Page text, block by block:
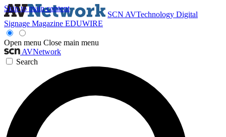
Skip to main content
SCN AVTechnology Digital
Signage Magazine EDUWIRE
Open menu Close main menu
AVNetwork
Search